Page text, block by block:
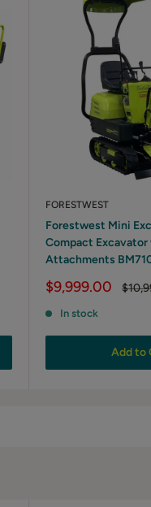
FORESTWEST
Forestwest Mini
Compact
Attachments
Sale
$9,999.00
In stock
Add to